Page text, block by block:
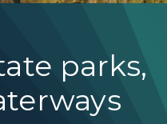
parks,